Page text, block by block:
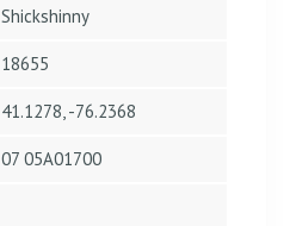
Shickshinny
18655
41.1278, -76.2368
07 05A01700